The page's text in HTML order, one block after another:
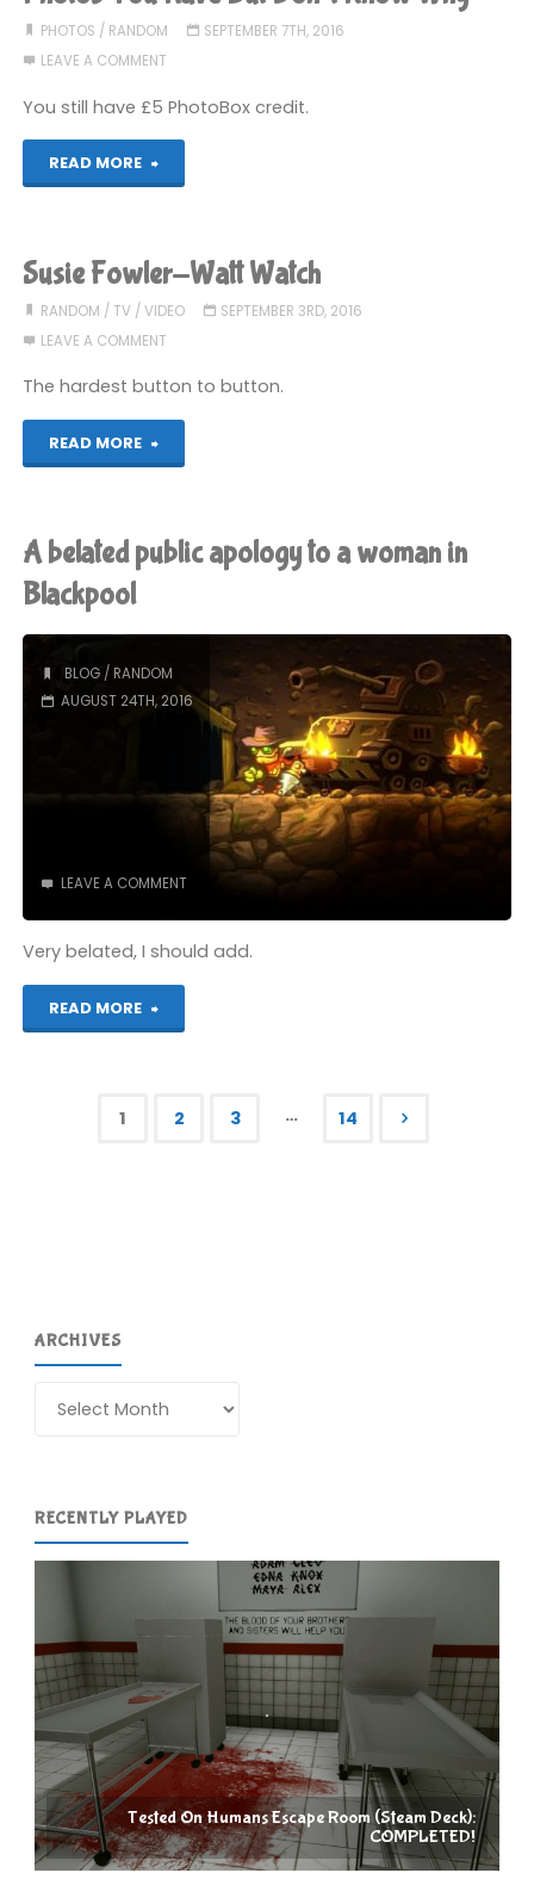
PHOTOS / RANDOM
SEPTEMBER 7TH, 2016
LEAVE A COMMENT
You still have £5 PhotoBox credit.
READ MORE
"Photos
Have
But
Don’t
Why"
Susie Fowler-Watt Watch
RANDOM / TV / VIDEO
SEPTEMBER 3RD, 2016
LEAVE A COMMENT
The hardest button to button.
READ MORE
"Susie
Watt
A belated public apology to a woman in
Blackpool
BLOG/ RANDOM
AUGUST 24TH, 2016
LEAVE A COMMENT
Very belated, I should add.
READ MORE
"A
1 2 3 … 14
ARCHIVES
RECENTLY PLAYED
Tested On Humans Escape Room (Steam Deck):
COMPLETED!